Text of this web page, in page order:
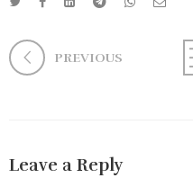
PREVIOUS
Leave a Reply